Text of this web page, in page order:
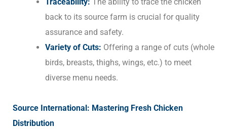
Traceability: The ability to trace the chicken
back to its source farm is crucial for quality
assurance and safety.
Variety of Cuts: Offering a range of cuts (whole
birds, breasts, thighs, wings, etc.) to meet
diverse menu needs.
Source International: Mastering Fresh Chicken
Distribution